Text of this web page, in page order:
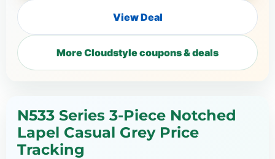
View Deal
More Cloudstyle coupons & deals
N533 Series 3-Piece Notched
Lapel Casual Grey Price
Tracking